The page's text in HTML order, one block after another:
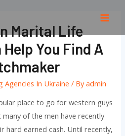
Main
Marital Life
You Find A
Agencies In Ukraine / Byadmin
place to go for western guys
of the men have recently
hard earned cash. Until recently,